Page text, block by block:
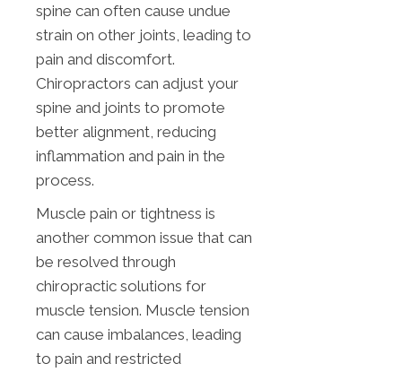
spine can often cause undue
strain on other joints, leading to
pain and discomfort.
Chiropractors can adjust your
spine and joints to promote
better alignment, reducing
inflammation and pain in the
process.
Muscle pain or tightness is
another common issue that can
be resolved through
chiropractic solutions for
muscle tension. Muscle tension
can cause imbalances, leading
to pain and restricted